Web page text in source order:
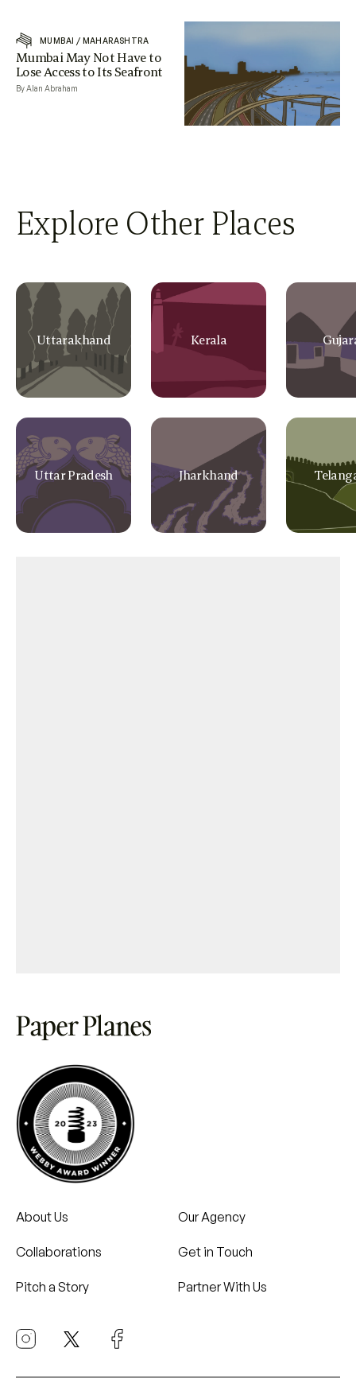
MUMBAI / MAHARASHTRA
Mumbai May Not Have to
Lose Access to Its Seafront
By Alan Abraham
Explore Other Places
Uttarakhand
Uttar Pradesh
Kerala
Jharkhand
About Us Our Agency
Collaborations Get in Touch
Pitch a Story Partner With Us